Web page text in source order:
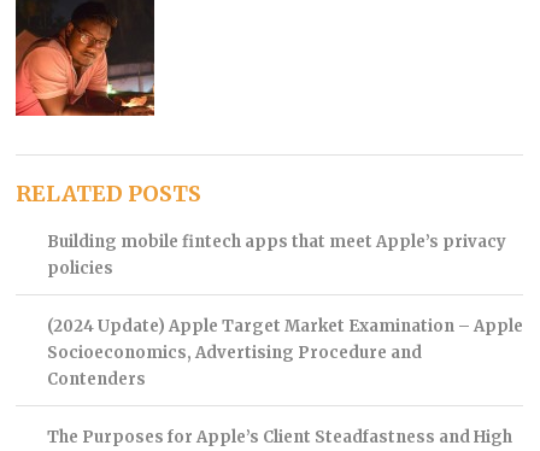
RELATED POSTS
Building mobile fintech apps that meet Apple’s privacy
policies
(2024 Update) Apple Target Market Examination – Apple
Socioeconomics, Advertising Procedure and
Contenders
The Purposes for Apple’s Client Steadfastness and High